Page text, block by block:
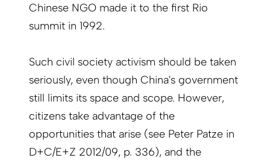
Chinese NGO made it to the first Rio
summit in 1992.
Such civil society activism should be taken
seriously, even though China's government
still limits its space and scope. However,
citizens take advantage of the
opportunities that arise (see Peter Patze in
D+C/E+Z 2012/09, p. 336), and the